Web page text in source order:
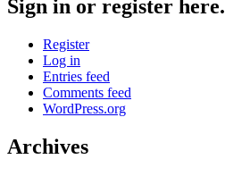
Sign in or register here.
Register
Log in
Entries feed
Comments feed
WordPress.org
Archives